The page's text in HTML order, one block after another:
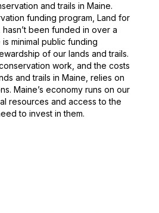
and trails in Maine.
funding program, Land for
hasn’t been funded in over a
minimal public funding
of our lands and trails.
work, and the costs
and trails in Maine, relies on
Maine’s economy runs on our
resources and access to the
to invest in them.